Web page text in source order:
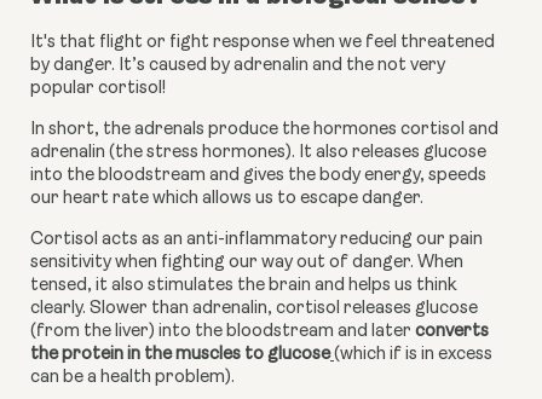
It's that flight or fight response when we feel threatened
by danger. It’s caused by adrenalin and the not very
popular cortisol!
In short, the adrenals produce the hormones cortisol and
adrenalin (the stress hormones). It also releases glucose
into the bloodstream and gives the body energy, speeds
our heart rate which allows us to escape danger.
Cortisol acts as an anti-inflammatory reducing our pain
sensitivity when fighting our way out of danger. When
tensed, it also stimulates the brain and helps us think
clearly. Slower than adrenalin, cortisol releases glucose
(from the liver) into the bloodstream and later converts
the protein in the muscles to glucose (which if is in excess
can be a health problem).